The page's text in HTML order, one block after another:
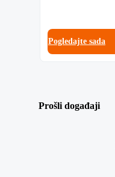
Pogledajte sada
Prošli događaji